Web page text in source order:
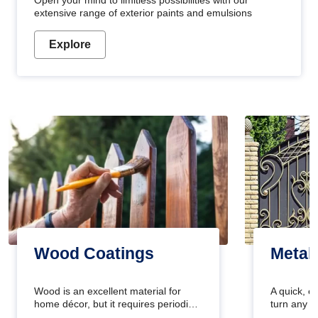
extensive range of exterior paints and emulsions
Explore
Wood Coatings
Wood is an excellent material for
home décor, but it requires periodic
Metal
A quick,
turn any